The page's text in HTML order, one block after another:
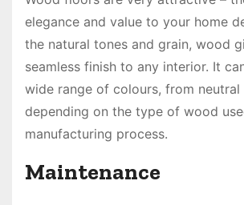
elegance and value to your home
the natural tones and grain, wood
seamless finish to any interior. It
wide range of colours, from neutral
depending on the type of wood
manufacturing process.
Maintenance